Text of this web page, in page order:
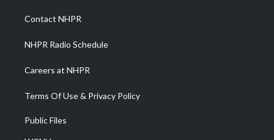
a
m
Contact NHPR
NHPR Radio Schedule
Careers at NHPR
Terms Of Use & Privacy Policy
Public Files